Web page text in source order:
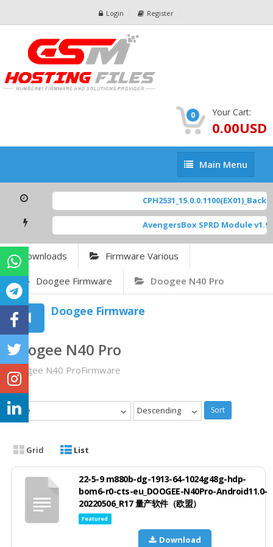
Login Register
0 Your Cart:
0.00USD
Main
Menu
Main Menu
AvengersBox SPRD Module v1.9
Downloads Firmware Various
Doogee Firmware Doogee N40 Pro
Doogee Firmware
Doogee N40 Pro
Doogee N40 ProFirmware
Date Descending Sort
Grid List
22-5-9 m880b-dg-1913-64-1024g48g-hdp-
bom6-r0-cts-eu_DOOGEE-N40Pro-Android11.0-
20220506_R17 量产软件（欧盟）
Featured
Download